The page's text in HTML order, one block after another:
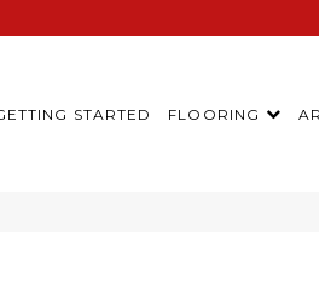
STARTED FLOORING